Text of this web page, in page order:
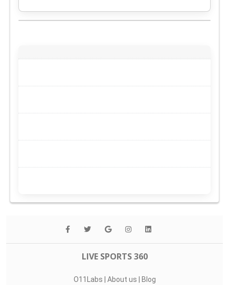
LIVE SPORTS 360
O11Labs | About us | Blog